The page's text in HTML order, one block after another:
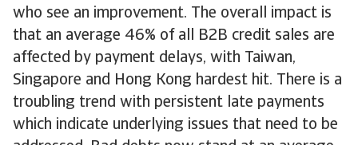
who see an improvement. The overall impact is
that an average 46% of all B2B credit sales are
affected by payment delays, with Taiwan,
Singapore and Hong Kong hardest hit. There is a
troubling trend with persistent late payments
which indicate underlying issues that need to be